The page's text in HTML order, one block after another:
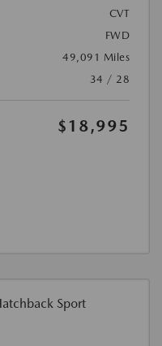
CVT
FWD
49,091 Miles
34 / 28
$18,995